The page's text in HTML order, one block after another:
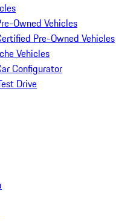
Owned Vehicles
Pre-Owned Vehicles
Vehicles
Configurator
Drive